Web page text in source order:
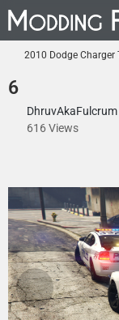
2010 Dodge Charger
6
DhruvAkaFulcrum
616 Views